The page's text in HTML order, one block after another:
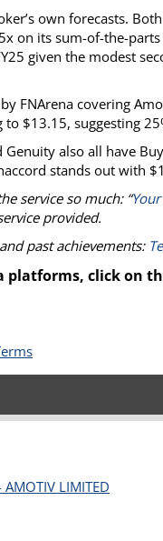
own forecasts.
on its sum-of-the-
given the modest
FNArena covering
$13.15, suggesting
Genuity also all have
stands out with
service so much: “Your
provided.
past achievements:
platforms, click on
AMOTIV LIMITED